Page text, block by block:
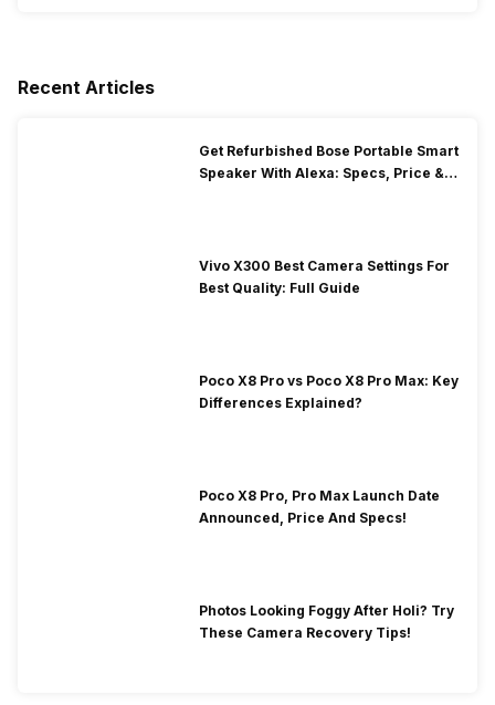
Recent Articles
Get Refurbished Bose Portable Smart
Speaker With Alexa: Specs, Price &
Vivo X300 Best Camera Settings For
Best Quality: Full Guide
Poco X8 Pro vs Poco X8 Pro Max: Key
Differences Explained?
Poco X8 Pro, Pro Max Launch Date
Announced, Price And Specs!
Photos Looking Foggy After Holi? Try
These Camera Recovery Tips!